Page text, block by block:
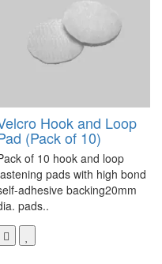
Hook and Loop
(Pack of 10)
of 10 hook and loop
pads with high bond
adhesive backing20mm
pads..